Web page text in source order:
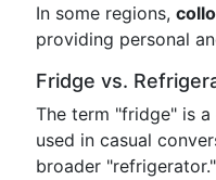
In some regions,
providing personal
Fridge vs.
The term "fridge" is
used in casual
broader